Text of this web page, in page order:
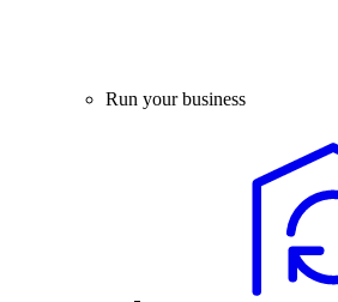
Run your business